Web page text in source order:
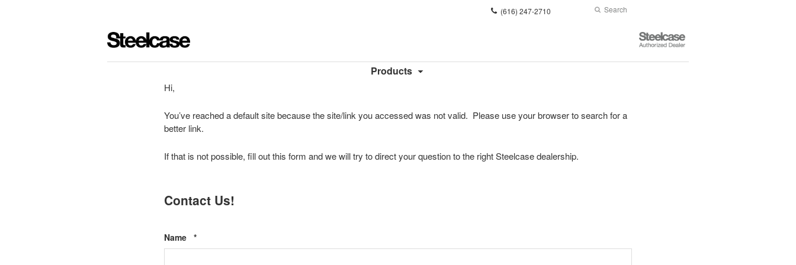
Phone
number:
(616) 247-2710 Search
Submit
Products
Steelcase
Authorized
Dealer
Hi,
You’ve reached a default site because the site/link you accessed was not valid. Please use your browser to search for a
better link.
If that is not possible, fill out this form and we will try to direct your question to the right Steelcase dealership.
Contact Us!
Name *Required